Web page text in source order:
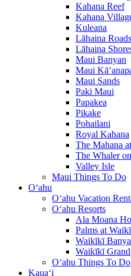
Kahana Reef
Kahana
Kuleana
Lāhaina Roads
Lāhaina
Maui Banyan
Maui
Maui Sands
Paki Maui
Papakea
Pikake
Pohailani
Royal Kahana
The Mahana
The Whaler
Valley Isle
Maui Things To Do
O‘ahu
O‘ahu Vacation
O‘ahu Resorts
Ala Moana
Palms at
Waikīkī
Waikīkī Grand
O‘ahu Things To Do
Kaua‘i